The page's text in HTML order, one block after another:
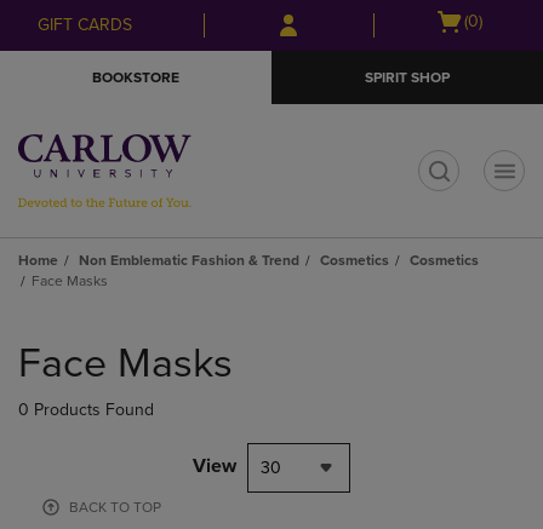
Skip
to
Skip
to
menu
GIFT CARDS
Open
(0)
BOOKSTORE SPIRIT SHOP
Home Non Emblematic Fashion & Trend Cosmetics
Cosmetics
Face Masks
products
Face Masks
0 Products Found
View 30
BACK TO TOP